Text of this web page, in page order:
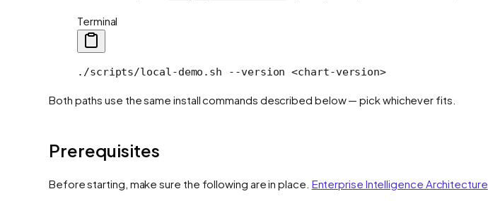
Terminal
./scripts/local-demo.sh --version <chart-version>
Both paths use the same install commands described below — pick whichever fits.
Prerequisites
Before starting, make sure the following are in place. Enterprise Intelligence Architecture